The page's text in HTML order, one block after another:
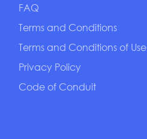
FAQ
Terms and Conditions
Terms and Conditions of Use
Privacy Policy
Code of Conduit